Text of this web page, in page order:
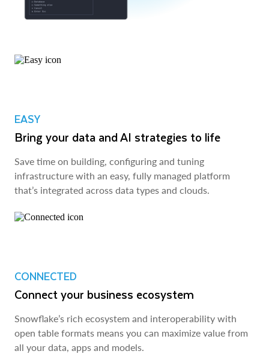
EASY
Bring your data and AI strategies to life
Save time on building, configuring and tuning
infrastructure with an easy, fully managed platform
that’s integrated across data types and clouds.
CONNECTED
Connect your business ecosystem
Snowflake’s rich ecosystem and interoperability with
open table formats means you can maximize value from
all your data, apps and models.